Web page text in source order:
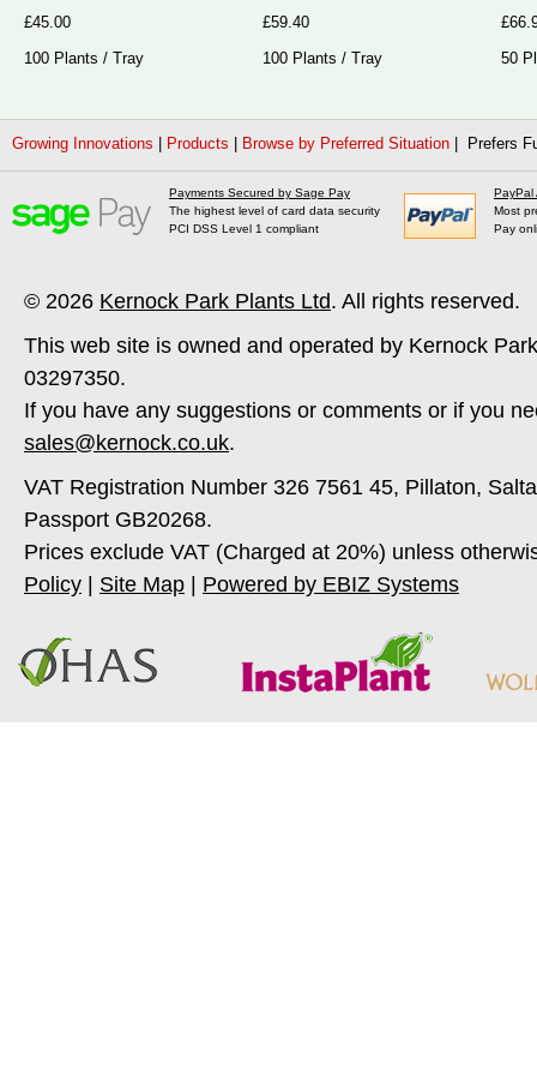
£45.00
100 Plants / Tray
£59.40
100 Plants / Tray
50
Growing Innovations Products Browse by Preferred Situation | Prefers
Payments Secured by Sage Pay
The highest level of card data security
PCI DSS Level 1 compliant
PayPal
Most
Pay
© 2026 Kernock Park Plants Ltd. All rights reserved.
This web site is owned and operated by Kernock
03297350.
If you have any suggestions or comments or if you
sales@kernock.co.uk.
VAT Registration Number 326 7561 45, Pillaton,
Passport GB20268.
Prices exclude VAT (Charged at 20%) unless
Policy
Site Map Powered by EBIZ Systems